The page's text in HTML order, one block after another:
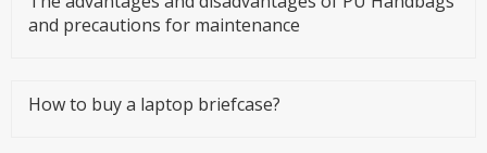
and precautions for maintenance
How to buy a laptop briefcase?